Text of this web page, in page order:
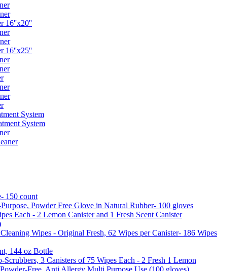
16''x20''
16''x25''
System
System
150 count
Powder Free Glove in Natural Rubber- 100 gloves
Each - 2 Lemon Canister and 1 Fresh Scent Canister
Wipes - Original Fresh, 62 Wipes per Canister- 186 Wipes
144 oz Bottle
3 Canisters of 75 Wipes Each - 2 Fresh 1 Lemon
Free, Anti Allergy Multi Purpose Use (100 gloves)